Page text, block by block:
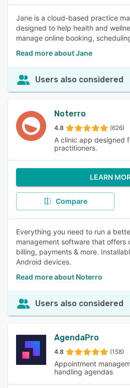
Jane is a cloud-based practice
designed to help health and
manage online booking,
Read more about Jane
Users also considered
Noterro
4.8 (626)
A clinic app designed
practitioners.
LEARN
Compare
Everything you need to run a
management software that offers
billing, payments & more.
Android devices.
Read more about Noterro
Users also considered
AgendaPro
4.8 (158)
Appointment
handling agendas